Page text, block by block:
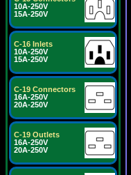
10A-250V
15A-250V
C-16 Inlets
10A-250V
15A-250V
C-19 Connectors
16A-250V
20A-250V
C-19 Outlets
16A-250V
20A-250V